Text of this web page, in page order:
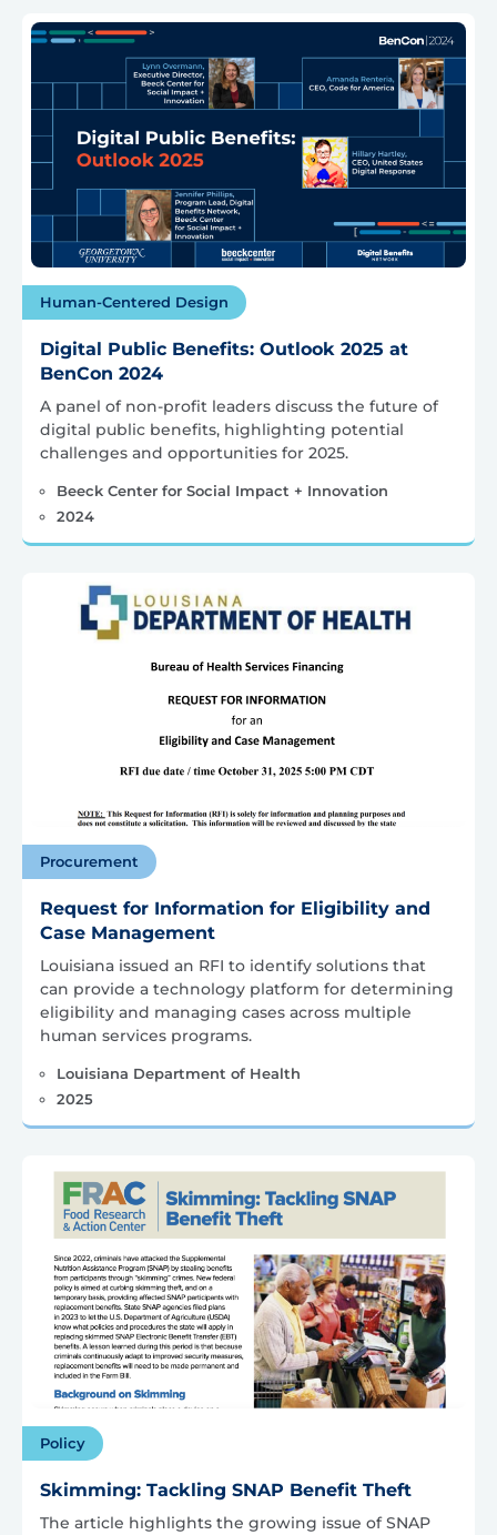
Human-Centered Design
Digital Public Benefits: Outlook 2025 at
BenCon 2024
A panel of non-profit leaders discuss the future of
digital public benefits, highlighting potential
challenges and opportunities for 2025.
Beeck Center for Social Impact + Innovation
2024
Procurement
Request for Information for Eligibility and
Case Management
Louisiana issued an RFI to identify solutions that
can provide a technology platform for determining
eligibility and managing cases across multiple
human services programs.
Louisiana Department of Health
2025
Policy
Skimming: Tackling SNAP Benefit Theft
The article highlights the growing issue of SNAP